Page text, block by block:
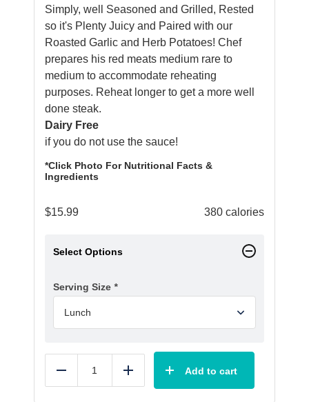
Simply, well Seasoned and Grilled, Rested
so it's Plenty Juicy and Paired with our
Roasted Garlic and Herb Potatoes! Chef
prepares his red meats medium rare to
medium to accommodate reheating
purposes. Reheat longer to get a more well
done steak.
Dairy Free
if you do not use the sauce!
*Click Photo For Nutritional Facts &
Ingredients
$15.99 380 calories
Select Options
Serving Size *
Reduce Add Add to cart